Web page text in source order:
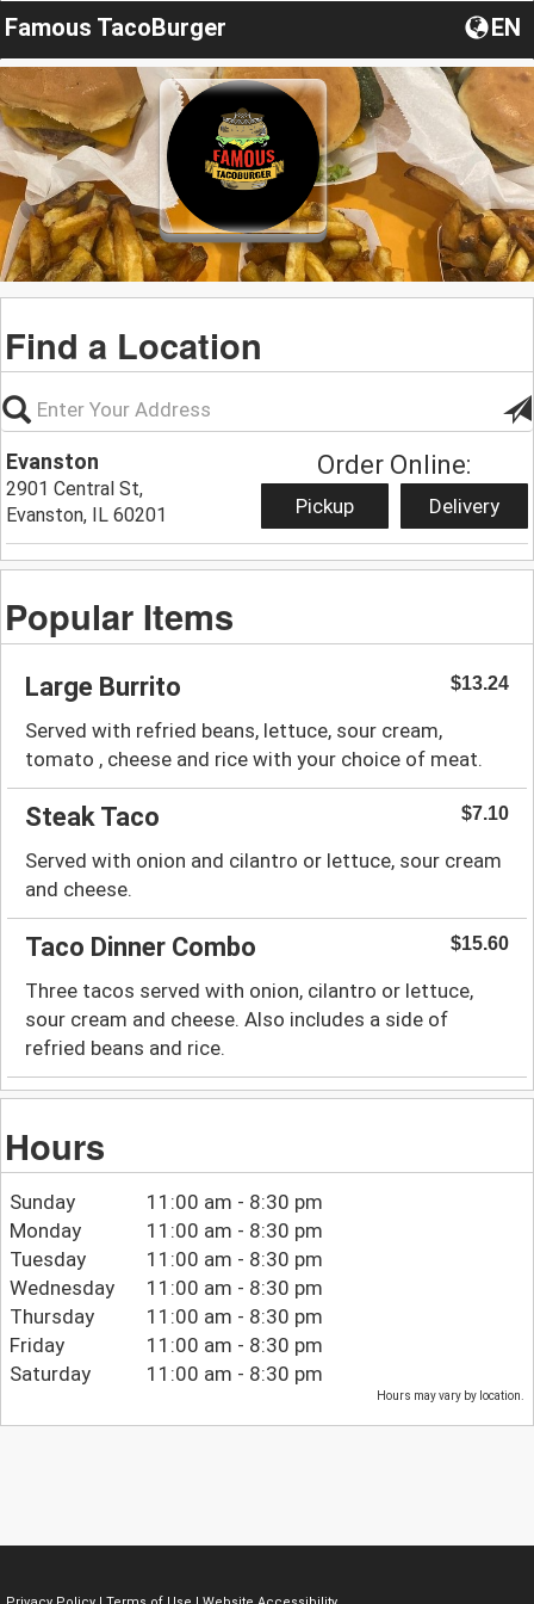
Famous TacoBurger EN
Find a Location
Evanston
2901 Central St,
Evanston, IL 60201
Order Online:
Pickup Delivery
Popular Items
Large Burrito $13.24
Served with refried beans, lettuce, sour cream,
tomato , cheese and rice with your choice of meat.
Steak Taco $7.10
Served with onion and cilantro or lettuce, sour cream
and cheese.
Taco Dinner Combo $15.60
Three tacos served with onion, cilantro or lettuce,
sour cream and cheese. Also includes a side of
refried beans and rice.
Hours
Sunday
11:00 am - 8:30 pm
Monday
11:00 am - 8:30 pm
Tuesday
11:00 am - 8:30 pm
Wednesday
11:00 am - 8:30 pm
Thursday
11:00 am - 8:30 pm
Friday
11:00 am - 8:30 pm
Saturday
11:00 am - 8:30 pm
Hours may vary by location.